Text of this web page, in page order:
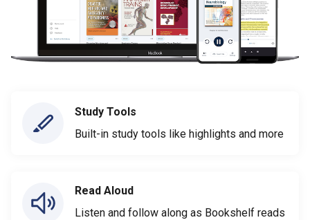
Study Tools
Built-in study tools like highlights and more
Read Aloud
Listen and follow along as Bookshelf reads